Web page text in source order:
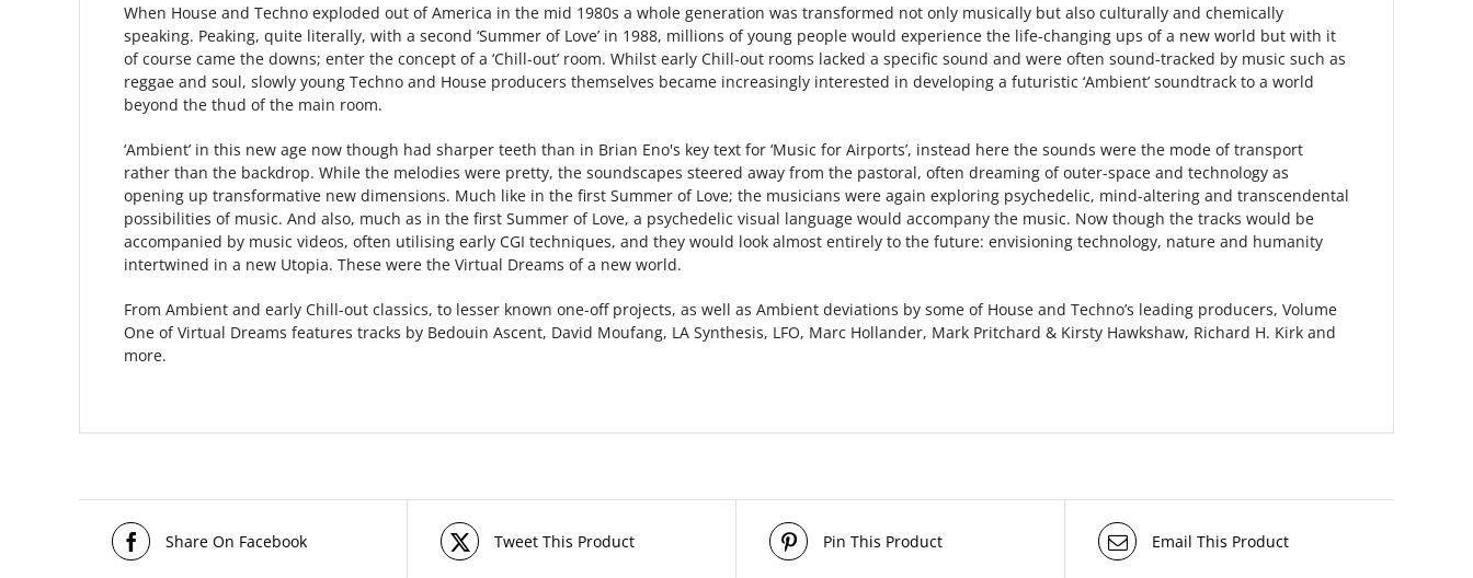
When House and Techno exploded out of America in the mid 1980s a whole generation was transformed not only musically but also culturally and chemically
speaking. Peaking, quite literally, with a second ‘Summer of Love’ in 1988, millions of young people would experience the life-changing ups of a new world but with it
of course came the downs; enter the concept of a ‘Chill-out’ room. Whilst early Chill-out rooms lacked a specific sound and were often sound-tracked by music such as
reggae and soul, slowly young Techno and House producers themselves became increasingly interested in developing a futuristic ‘Ambient’ soundtrack to a world
beyond the thud of the main room.
‘Ambient’ in this new age now though had sharper teeth than in Brian Eno's key text for ‘Music for Airports’, instead here the sounds were the mode of transport
rather than the backdrop. While the melodies were pretty, the soundscapes steered away from the pastoral, often dreaming of outer-space and technology as
opening up transformative new dimensions. Much like in the first Summer of Love; the musicians were again exploring psychedelic, mind-altering and transcendental
possibilities of music. And also, much as in the first Summer of Love, a psychedelic visual language would accompany the music. Now though the tracks would be
accompanied by music videos, often utilising early CGI techniques, and they would look almost entirely to the future: envisioning technology, nature and humanity
intertwined in a new Utopia. These were the Virtual Dreams of a new world.
From Ambient and early Chill-out classics, to lesser known one-off projects, as well as Ambient deviations by some of House and Techno’s leading producers, Volume
One of Virtual Dreams features tracks by Bedouin Ascent, David Moufang, LA Synthesis, LFO, Marc Hollander, Mark Pritchard & Kirsty Hawkshaw, Richard H. Kirk and
more.
Share On Facebook Tweet This Product Pin This Product Email This Product